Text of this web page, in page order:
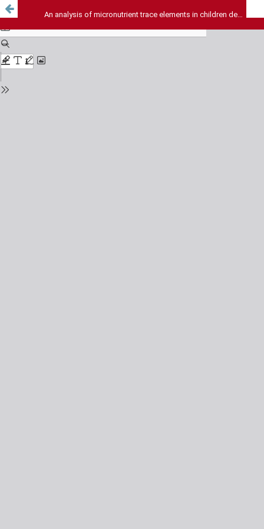
An analysis of micronutrient trace elements in children dependent on various modes of feedings